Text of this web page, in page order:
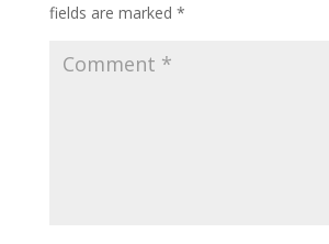
fields are marked *